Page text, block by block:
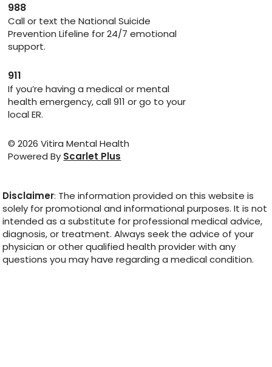
Call or text the National Suicide
Prevention Lifeline for 24/7 emotional
support.
988
If you’re having a medical or mental
health emergency, call 911 or go to your
local ER.
911
© 2026 Vitira Mental Health
Powered By Scarlet Plus
Disclaimer: The information provided on this website is
solely for promotional and informational purposes. It is not
intended as a substitute for professional medical advice,
diagnosis, or treatment. Always seek the advice of your
physician or other qualified health provider with any
questions you may have regarding a medical condition.